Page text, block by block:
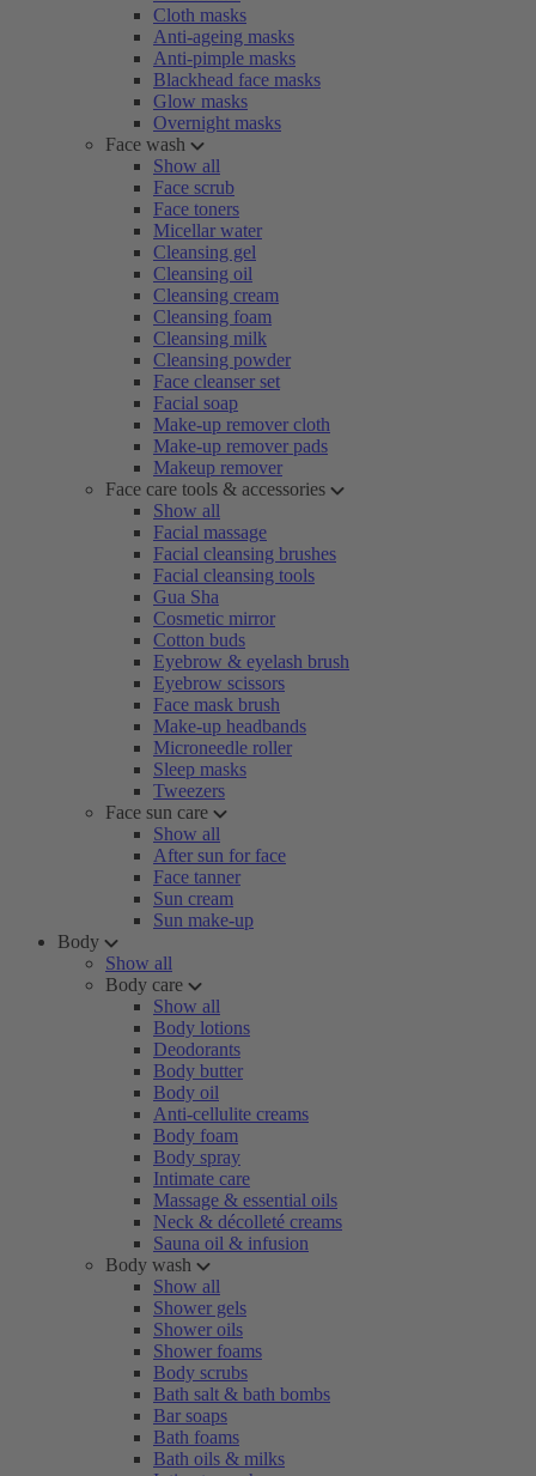
Cloth masks
Anti-ageing masks
Anti-pimple masks
Blackhead face masks
Glow masks
Overnight masks
Face wash
Show all
Face scrub
Face toners
Micellar water
Cleansing gel
Cleansing oil
Cleansing cream
Cleansing foam
Cleansing milk
Cleansing powder
Face cleanser set
Facial soap
Make-up remover cloth
Make-up remover pads
Makeup remover
Face care tools & accessories
Show all
Facial massage
Facial cleansing brushes
Facial cleansing tools
Gua Sha
Cosmetic mirror
Cotton buds
Eyebrow & eyelash brush
Eyebrow scissors
Face mask brush
Make-up headbands
Microneedle roller
Sleep masks
Tweezers
Face sun care
Show all
After sun for face
Face tanner
Sun cream
Sun make-up
Body
Show all
Body care
Show all
Body lotions
Deodorants
Body butter
Body oil
Anti-cellulite creams
Body foam
Body spray
Intimate care
Massage & essential oils
Neck & décolleté creams
Sauna oil & infusion
Body wash
Show all
Shower gels
Shower oils
Shower foams
Body scrubs
Bath salt & bath bombs
Bar soaps
Bath foams
Bath oils & milks